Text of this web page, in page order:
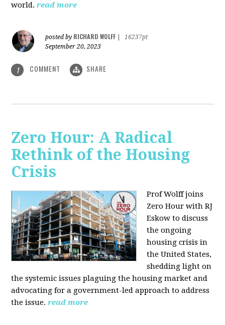
world. read more
posted by RICHARD WOLFF
16237pt
September 20, 2023
1 COMMENT SHARE
Zero Hour: A Radical
Rethink of the Housing
Crisis
Prof Wolff joins
Zero Hour with RJ
Eskow to discuss
the ongoing
housing crisis in
the United States,
shedding light on
the systemic issues plaguing the housing market and
advocating for a government-led approach to address
the issue. read more